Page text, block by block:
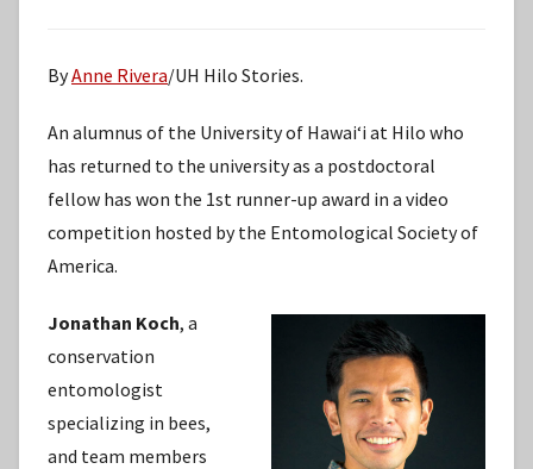
ByAnne Rivera/UH Hilo Stories.
An alumnus of the University of Hawaiʻi at Hilo who
has returned to the university as a postdoctoral
fellow has won the 1st runner-up award in a video
competition hosted by the Entomological Society of
America.
Jonathan Koch, a
conservation
entomologist
specializing in bees,
and team members